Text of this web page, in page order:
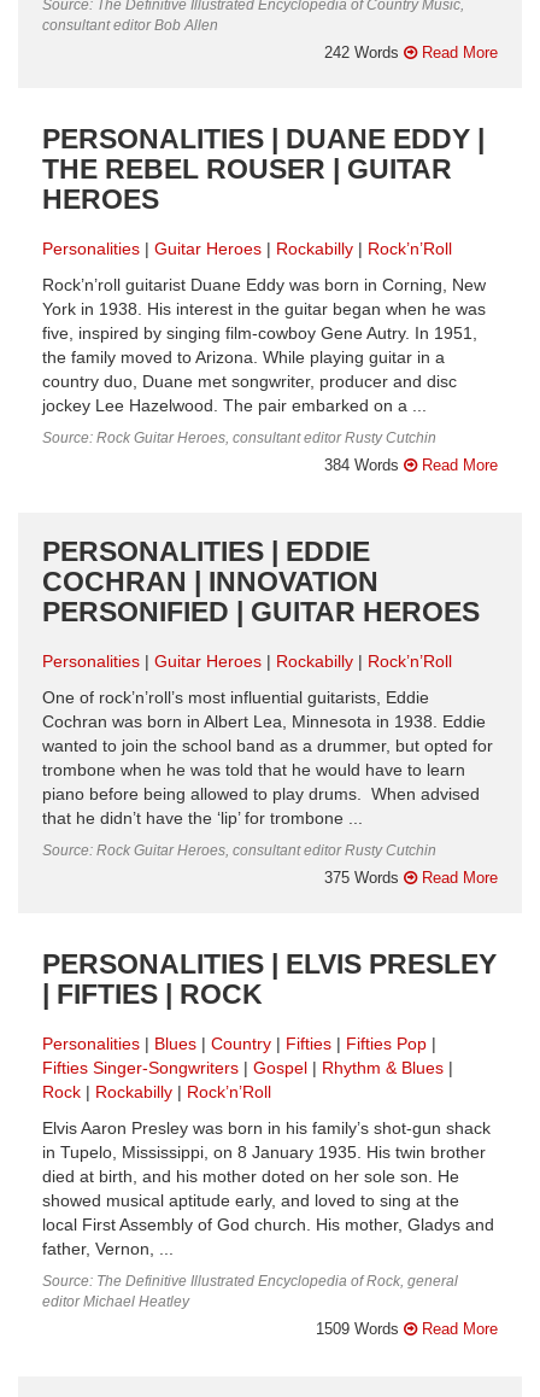
Source: The Definitive Illustrated Encyclopedia of Country Music,
consultant editor Bob Allen
242 Words Read More
PERSONALITIES | DUANE EDDY |
THE REBEL ROUSER | GUITAR
HEROES
Personalities Guitar Heroes Rockabilly
Rock’n’Roll
Rock’n’roll guitarist Duane Eddy was born in Corning, New
York in 1938. His interest in the guitar began when he was
five, inspired by singing film-cowboy Gene Autry. In 1951,
the family moved to Arizona. While playing guitar in a
country duo, Duane met songwriter, producer and disc
jockey Lee Hazelwood. The pair embarked on a ...
Source: Rock Guitar Heroes, consultant editor Rusty Cutchin
384 Words Read More
PERSONALITIES | EDDIE
COCHRAN | INNOVATION
PERSONIFIED | GUITAR HEROES
Personalities Guitar Heroes Rockabilly
Rock’n’Roll
One of rock’n’roll’s most influential guitarists, Eddie
Cochran was born in Albert Lea, Minnesota in 1938. Eddie
wanted to join the school band as a drummer, but opted for
trombone when he was told that he would have to learn
piano before being allowed to play drums. When advised
that he didn’t have the ‘lip’ for trombone ...
Source: Rock Guitar Heroes, consultant editor Rusty Cutchin
375 Words Read More
PERSONALITIES | ELVIS PRESLEY
| FIFTIES | ROCK
Personalities Blues Country Fifties
Fifties Pop
Fifties Singer-Songwriters
Gospel
Rhythm & Blues
Rock
Rockabilly
Rock’n’Roll
Elvis Aaron Presley was born in his family’s shot-gun shack
in Tupelo, Mississippi, on 8 January 1935. His twin brother
died at birth, and his mother doted on her sole son. He
showed musical aptitude early, and loved to sing at the
local First Assembly of God church. His mother, Gladys and
father, Vernon, ...
Source: The Definitive Illustrated Encyclopedia of Rock, general
editor Michael Heatley
1509 Words Read More